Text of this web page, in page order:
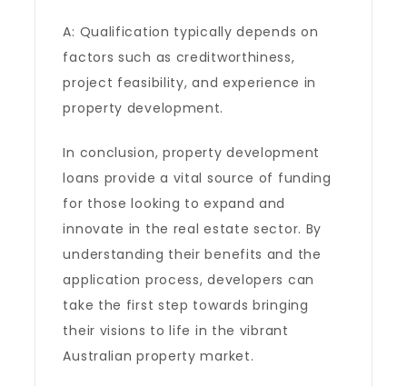
A: Qualification typically depends on
factors such as creditworthiness,
project feasibility, and experience in
property development.
In conclusion, property development
loans provide a vital source of funding
for those looking to expand and
innovate in the real estate sector. By
understanding their benefits and the
application process, developers can
take the first step towards bringing
their visions to life in the vibrant
Australian property market.